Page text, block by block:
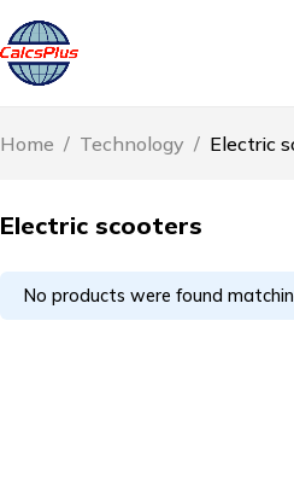
Electric scooters
Home / Technology / Electric
No products were found